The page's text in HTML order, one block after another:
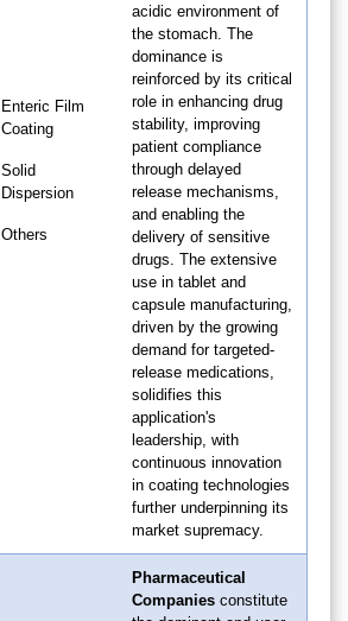
Enteric Film
Coating
Solid
Dispersion
Others
acidic environment of
the stomach. The
dominance is
reinforced by its critical
role in enhancing drug
stability, improving
patient compliance
through delayed
release mechanisms,
and enabling the
delivery of sensitive
drugs. The extensive
use in tablet and
capsule manufacturing,
driven by the growing
demand for targeted-
release medications,
solidifies this
application's
leadership, with
continuous innovation
in coating technologies
further underpinning its
market supremacy.
Pharmaceutical
Companies constitute